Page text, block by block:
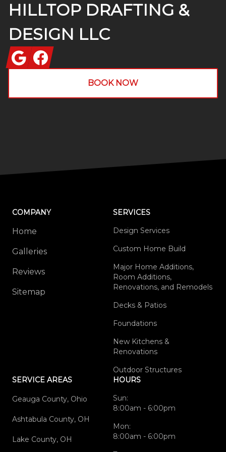
HILLTOP DRAFTING &
DESIGN LLC
GoogleFacebook
BOOK NOW
COMPANY
Home
Galleries
Reviews
Sitemap
SERVICES
Design Services
Custom Home Build
Major Home Additions,
Room Additions,
Renovations, and Remodels
Decks & Patios
Foundations
New Kitchens &
Renovations
Outdoor Structures
SERVICE AREAS
Geauga County, Ohio
Ashtabula County, OH
Lake County, OH
HOURS
Sun:
8:00am - 6:00pm
Mon:
8:00am - 6:00pm